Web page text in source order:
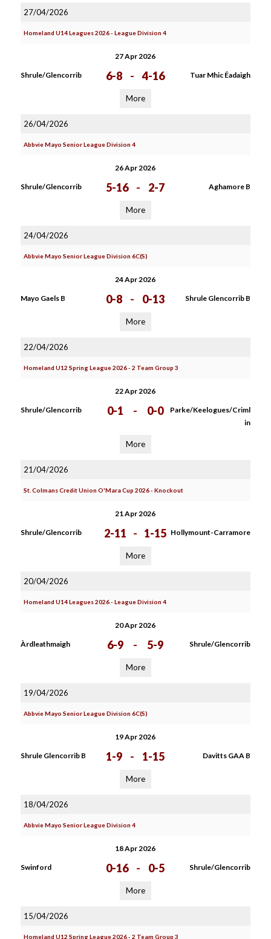
27/04/2026
Homeland U14 Leagues 2026 - League Division 4
27 Apr 2026
Shrule/Glencorrib 6-8 - 4-16 Tuar Mhic Éadaigh
More
26/04/2026
Abbvie Mayo Senior League Division 4
26 Apr 2026
Shrule/Glencorrib 5-16 - 2-7 Aghamore B
More
24/04/2026
Abbvie Mayo Senior League Division 6C(S)
24 Apr 2026
Mayo Gaels B 0-8 - 0-13 Shrule Glencorrib B
More
22/04/2026
Homeland U12 Spring League 2026 - 2 Team Group 3
22 Apr 2026
Shrule/Glencorrib 0-1 - 0-0
Parke/Keelogues/Criml
in
More
21/04/2026
St. Colmans Credit Union O'Mara Cup 2026 - Knockout
21 Apr 2026
Shrule/Glencorrib 2-11 - 1-15 Hollymount-Carramore
More
20/04/2026
Homeland U14 Leagues 2026 - League Division 4
20 Apr 2026
Àrdleathmaigh 6-9 - 5-9 Shrule/Glencorrib
More
19/04/2026
Abbvie Mayo Senior League Division 6C(S)
19 Apr 2026
Shrule Glencorrib B 1-9 - 1-15 Davitts GAA B
More
18/04/2026
Abbvie Mayo Senior League Division 4
18 Apr 2026
Swinford 0-16 - 0-5 Shrule/Glencorrib
More
15/04/2026
Homeland U12 Spring League 2026 - 2 Team Group 3